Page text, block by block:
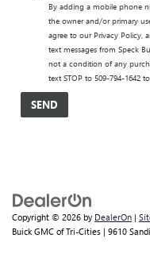
By adding a mobile phone
the owner and/or primary
agree to our Privacy Policy,
text messages from Speck
not a condition of any
text STOP to 509-794-1642
Copyright © 2026 by DealerOn |
Buick GMC of Tri-Cities | 9610